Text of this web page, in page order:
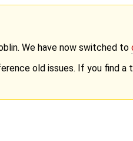
We have now switched to
old issues. If you find